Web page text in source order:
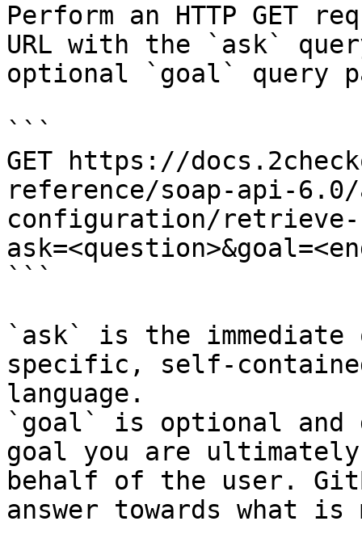
Perform an HTTP GET
URL with the `ask`
optional `goal` query
```
GET https://
reference/soap-api-
configuration/retrieve-
```
`ask` is the
specific, self-
language.
`goal` is optional and
goal you are
behalf of the user.
answer towards what